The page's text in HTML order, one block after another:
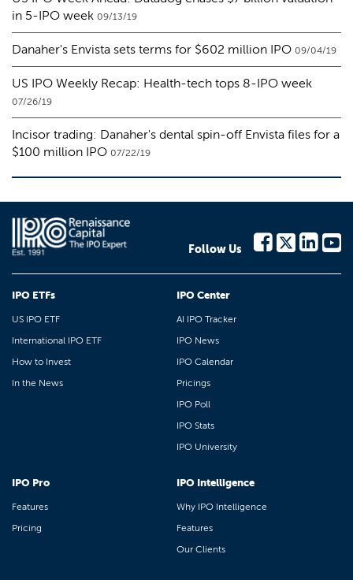
in 5-IPO week 09/13/19
Danaher's Envista sets terms for $602 million IPO 09/04/19
US IPO Weekly Recap: Health-tech tops 8-IPO week
07/26/19
Incisor trading: Danaher's dental spin-off Envista files for a
$100 million IPO 07/22/19
Follow Us
IPO ETFs
US IPO ETF
International IPO ETF
How to Invest
In the News
IPO Center
AI IPO Tracker
IPO News
IPO Calendar
Pricings
IPO Poll
IPO Stats
IPO University
IPO Pro
Features
Pricing
IPO Intelligence
Why IPO Intelligence
Features
Our Clients